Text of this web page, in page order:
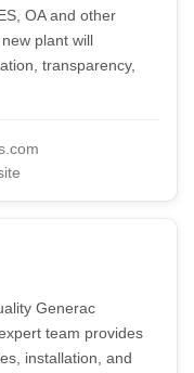
OA and other
plant will
transparency,
Generac
team provides
installation, and